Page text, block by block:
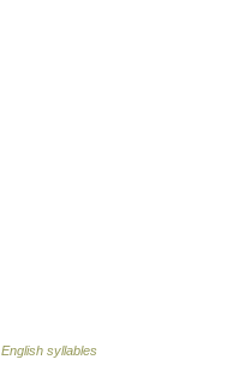
English syllables